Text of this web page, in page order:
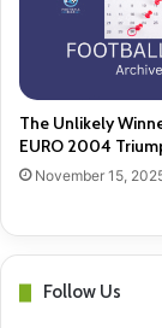
The Unlikely
EURO 2004
November 15,
Follow Us